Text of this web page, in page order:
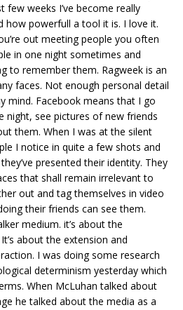
few weeks I’ve become really
how powerfull a tool it is. I love it.
out meeting people you often
in one night sometimes and
to remember them. Ragweek is an
faces. Not enough personal detail
mind. Facebook means that I go
night, see pictures of new friends
them. When I was at the silent
I notice in quite a few shots and
presented their identity. They
that shall remain irrelevant to
out and tag themselves in video
their friends can see them.
medium. it’s about the
about the extension and
I was doing some research
determinism yesterday which
When McLuhan talked about
he talked about the media as a